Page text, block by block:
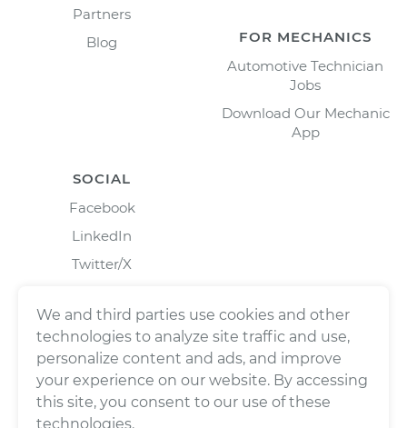
Partners
Blog
FOR MECHANICS
Automotive Technician
Jobs
Download Our Mechanic
App
SOCIAL
Facebook
LinkedIn
Twitter/X
We and third parties use cookies and other
technologies to analyze site traffic and use,
personalize content and ads, and improve
your experience on our website. By accessing
this site, you consent to our use of these
technologies.